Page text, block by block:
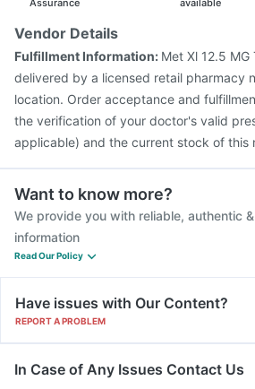
Assurance
available
Vendor Details
Fulfillment Information: Met Xl 12.5
delivered by a licensed retail pharmacy
location. Order acceptance and
the verification of your doctor's valid
applicable) and the current stock of this
Want to know more?
We provide you with reliable, authentic
information
Read Our Policy
Have issues with Our Content?
REPORT A PROBLEM
In Case of Any Issues Contact Us